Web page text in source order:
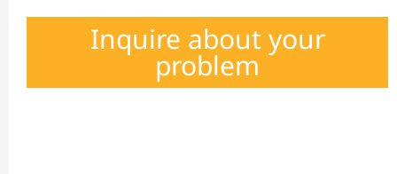
Inquire about your
problem